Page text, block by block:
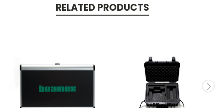
RELATED PRODUCTS